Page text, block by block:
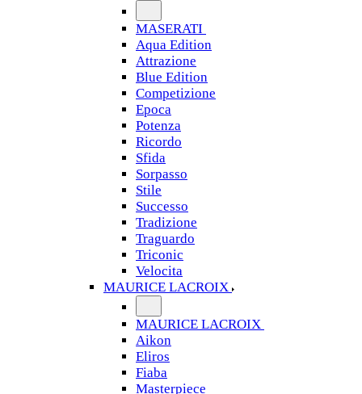
MASERATI
Aqua Edition
Attrazione
Blue Edition
Competizione
Epoca
Potenza
Ricordo
Sfida
Sorpasso
Stile
Successo
Tradizione
Traguardo
Triconic
Velocita
MAURICE LACROIX
MAURICE LACROIX
Aikon
Eliros
Fiaba
Masterpiece